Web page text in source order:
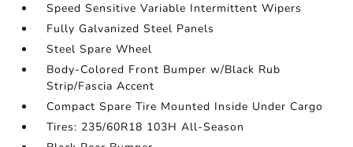
Speed Sensitive Variable Intermittent Wipers
Fully Galvanized Steel Panels
Steel Spare Wheel
Body-Colored Front Bumper w/Black Rub
Strip/Fascia Accent
Compact Spare Tire Mounted Inside Under Cargo
Tires: 235/60R18 103H All-Season